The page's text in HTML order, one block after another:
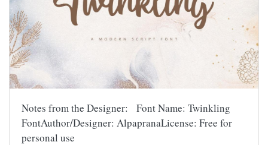
Notes from the Designer: Font Name: Twinkling
FontAuthor/Designer: AlpapranaLicense: Free for
personal use